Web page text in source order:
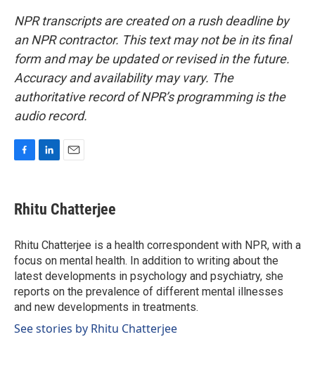
NPR transcripts are created on a rush deadline by
an NPR contractor. This text may not be in its final
form and may be updated or revised in the future.
Accuracy and availability may vary. The
authoritative record of NPR’s programming is the
audio record.
e
b
o
k
k
e
I
n
i
l
Rhitu Chatterjee
Rhitu Chatterjee is a health correspondent with NPR, with a
focus on mental health. In addition to writing about the
latest developments in psychology and psychiatry, she
reports on the prevalence of different mental illnesses
and new developments in treatments.
See stories by Rhitu Chatterjee